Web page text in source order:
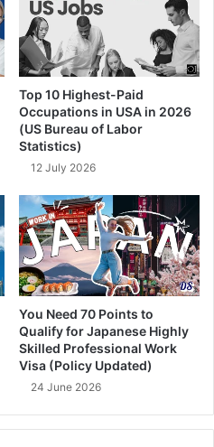
Top 10 Highest-Paid
Occupations in USA in 2026
(US Bureau of Labor
Statistics)
12 July 2026
You Need 70 Points to
Qualify for Japanese Highly
Skilled Professional Work
Visa (Policy Updated)
24 June 2026